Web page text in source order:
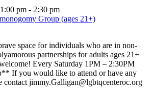
pm - 2:30 pm
Group (ages 21+)
space for individuals who are in non-
partnerships for adults ages 21+
Every Saturday 1PM – 2:30PM
If you would like to attend or have any
contact jimmy.Galligan@lgbtqcenteroc.org